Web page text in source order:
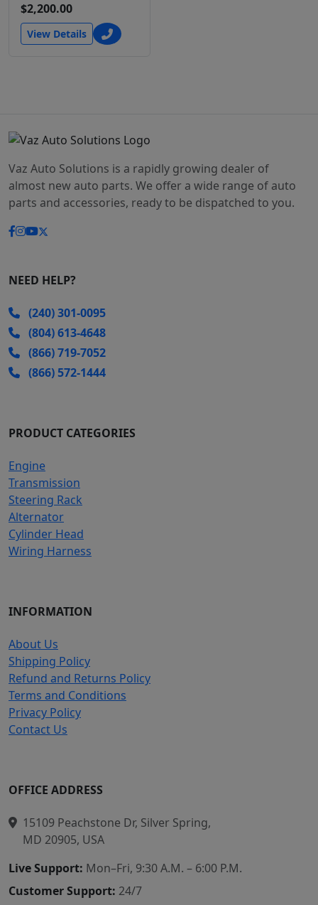
$2,200.00
View Details
Vaz Auto Solutions is a rapidly growing dealer of
almost new auto parts. We offer a wide range of auto
parts and accessories, ready to be dispatched to you.
NEED HELP?
(240) 301-0095
(804) 613-4648
(866) 719-7052
(866) 572-1444
PRODUCT CATEGORIES
Engine
Transmission
Steering Rack
Alternator
Cylinder Head
Wiring Harness
INFORMATION
About Us
Shipping Policy
Refund and Returns Policy
Terms and Conditions
Privacy Policy
Contact Us
OFFICE ADDRESS
15109 Peachstone Dr, Silver Spring,
MD 20905, USA
Live Support: Mon–Fri, 9:30 A.M. – 6:00 P.M.
Customer Support: 24/7